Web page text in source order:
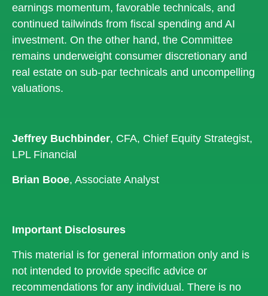
earnings momentum, favorable technicals, and
continued tailwinds from fiscal spending and AI
investment. On the other hand, the Committee
remains underweight consumer discretionary and
real estate on sub-par technicals and uncompelling
valuations.
Jeffrey Buchbinder, CFA, Chief Equity Strategist,
LPL Financial
Brian Booe, Associate Analyst
Important Disclosures
This material is for general information only and is
not intended to provide specific advice or
recommendations for any individual. There is no